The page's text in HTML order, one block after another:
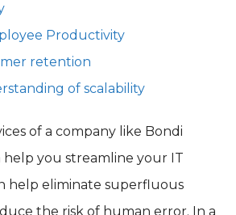
Productivity
retention
of scalability
of a company like Bondi
help you streamline your IT
help eliminate superfluous
the risk of human error. In a